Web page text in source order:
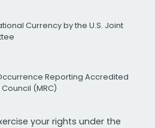
Currency by the U.S. Joint
Reporting Accredited
(MRC)
your rights under the